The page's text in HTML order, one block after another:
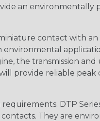
an environmentally
contact with
the transmission
provide reliable peak
DTP
They are